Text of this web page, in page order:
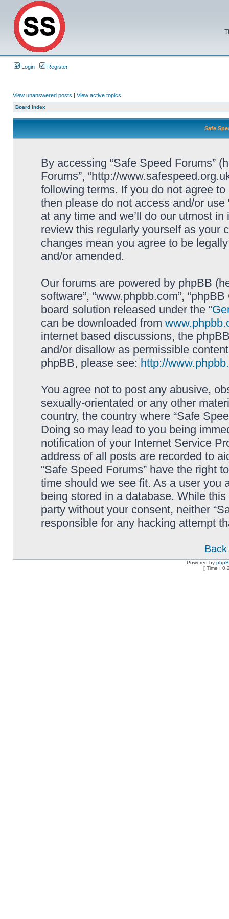
Login Register
View unanswered posts | View active topics
Board index
Safe
By accessing “Safe Speed Forums”
Forums”, “http://
following terms. If you do not agree
then please do not access and/or
at any time and we’ll do our utmost
review this regularly yourself as your
changes mean you agree to be
and/or amended.
Our forums are powered by phpBB
software”, “www.phpbb.com”,
board solution released under the “
can be downloaded from
internet based discussions, the
and/or disallow as permissible
phpBB, please see: http://
You agree not to post any abusive,
sexually-orientated or any other
country, the country where “Safe
Doing so may lead to you being
notification of your Internet Service
address of all posts are recorded to
“Safe Speed Forums” have the right
time should we see fit. As a user you
being stored in a database. While
party without your consent, neither
responsible for any hacking attempt
Powered by
[ Time :